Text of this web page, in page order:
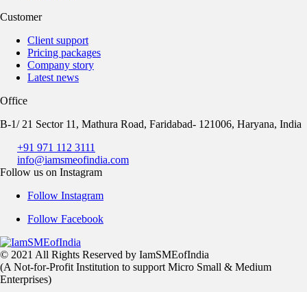
Customer
Client support
Pricing packages
Company story
Latest news
Office
B-1/ 21 Sector 11, Mathura Road, Faridabad- 121006, Haryana, India
+91 971 112 3111
info@iamsmeofindia.com
Follow us on Instagram
Follow Instagram
Follow Facebook
© 2021 All Rights Reserved by IamSMEofIndia
(A Not-for-Profit Institution to support Micro Small & Medium
Enterprises)